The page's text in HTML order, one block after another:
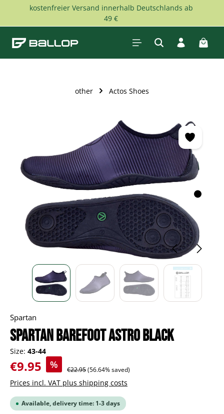
Skip to main content
kostenfreier Versand innerhalb Deutschlands ab
49 €
other Actos Shoes
Spartan
Spartan Barefoot Astro black
Size: 43-44
Sale price:
€9.95 % Regular price:
€22.95(56.64% saved)
Prices incl. VAT plus shipping costs
Available, delivery time: 1-3 days